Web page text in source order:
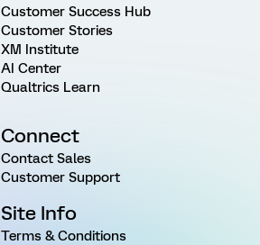
Customer Success Hub
Customer Stories
XM Institute
AI Center
Qualtrics Learn
Connect
Contact Sales
Customer Support
Site Info
Terms & Conditions